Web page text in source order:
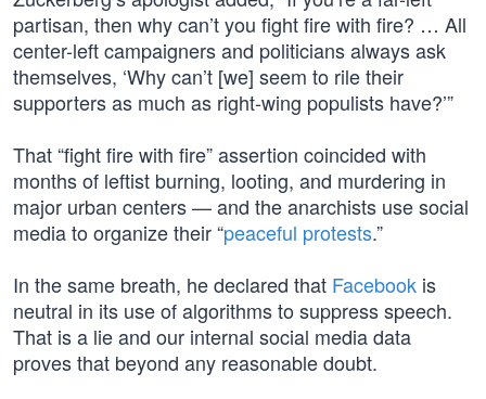
partisan, then why can’t you fight fire with fire? … All
center-left campaigners and politicians always ask
themselves, ‘Why can’t [we] seem to rile their
supporters as much as right-wing populists have?’”
That “fight fire with fire” assertion coincided with
months of leftist burning, looting, and murdering in
major urban centers — and the anarchists use social
media to organize their “peaceful protests.”
In the same breath, he declared that Facebook is
neutral in its use of algorithms to suppress speech.
That is a lie and our internal social media data
proves that beyond any reasonable doubt.